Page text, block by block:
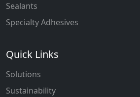
Sealants
Specialty Adhesives
Quick Links
Solutions
Sustainability